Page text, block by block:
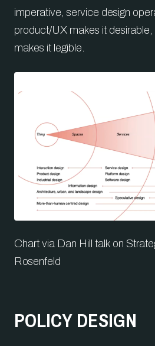
imperative, service design
product/UX makes it
makes it legible.
Chart via Dan Hill talk on
Rosenfeld
POLICY DESIGN